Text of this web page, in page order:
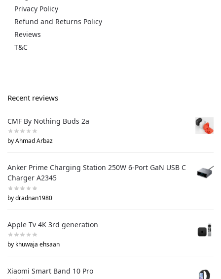
Privacy Policy
Refund and Returns Policy
Reviews
T&C
Recent reviews
CMF By Nothing Buds 2a
by Ahmad Arbaz
Anker Prime Charging Station 250W 6-Port GaN USB C
Charger A2345
by dradnan1980
Apple Tv 4K 3rd generation
by khuwaja ehsaan
Xiaomi Smart Band 10 Pro